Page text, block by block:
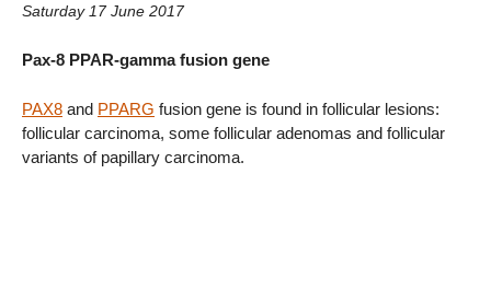
Saturday 17 June 2017
Pax-8 PPAR-gamma fusion gene
PAX8 and PPARG fusion gene is found in follicular lesions:
follicular carcinoma, some follicular adenomas and follicular
variants of papillary carcinoma.